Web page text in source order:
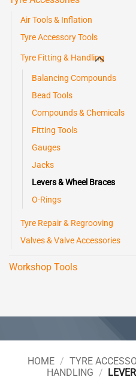
Air Tools & Inflation
Tyre Accessory Tools
Tyre Fitting & Handling
Balancing Compounds
Bead Tools
Compounds & Chemicals
Fitting Tools
Gauges
Jacks
Levers & Wheel Braces
O-Rings
Tyre Repair & Regrooving
Valves & Valve Accessories
Workshop Tools
HOME / TYRE
HANDLING /